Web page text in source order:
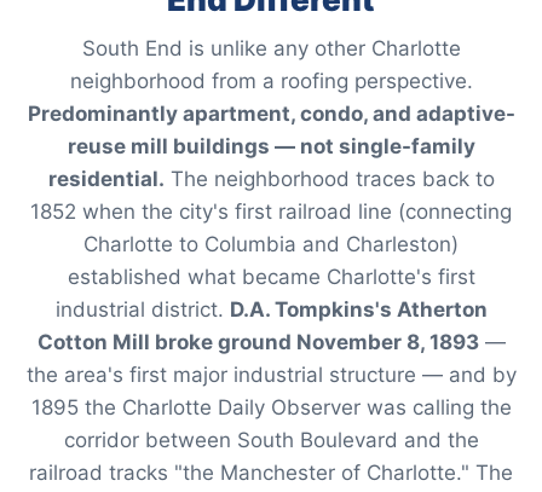
South End is unlike any other Charlotte
neighborhood from a roofing perspective.
Predominantly apartment, condo, and adaptive-
reuse mill buildings — not single-family
residential. The neighborhood traces back to
1852 when the city's first railroad line (connecting
Charlotte to Columbia and Charleston)
established what became Charlotte's first
industrial district. D.A. Tompkins's Atherton
Cotton Mill broke ground November 8, 1893—
the area's first major industrial structure — and by
1895 the Charlotte Daily Observer was calling the
corridor between South Boulevard and the
railroad tracks "the Manchester of Charlotte." The